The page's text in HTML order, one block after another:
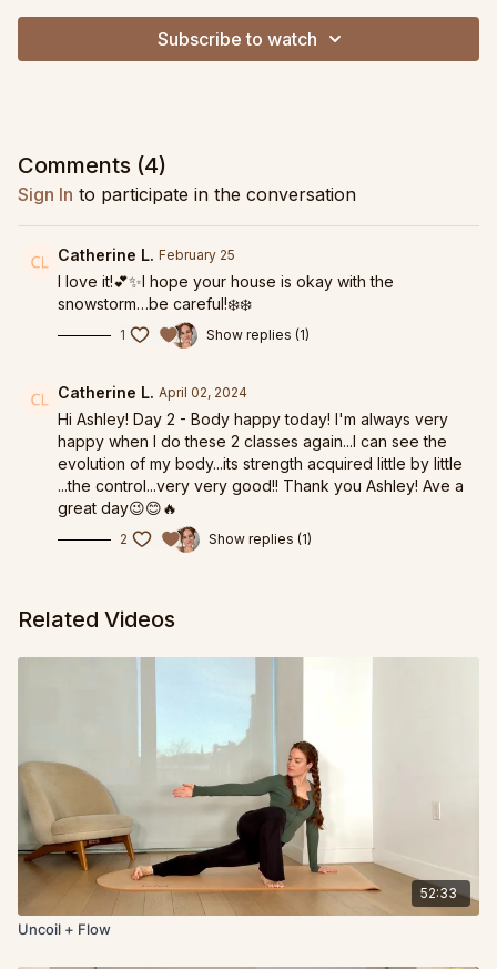
Subscribe to watch
Comments (4)
Sign In to participate in the conversation
Catherine L. February 25
I love it!💕✨I hope your house is okay with the
snowstorm…be careful!❄️❄️
1 Show replies (1)
Catherine L. April 02, 2024
Hi Ashley! Day 2 - Body happy today! I'm always very
happy when I do these 2 classes again...I can see the
evolution of my body...its strength acquired little by little
...the control...very very good!! Thank you Ashley! Ave a
great day😉😊🔥
2 Show replies (1)
Related Videos
52:33
Uncoil + Flow